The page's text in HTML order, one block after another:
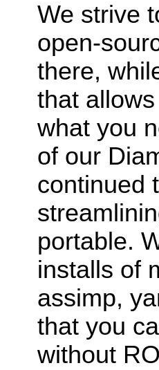
We strive
open-
there,
that
what you
of our
continued
portable.
installs of
assimp,
that you
without